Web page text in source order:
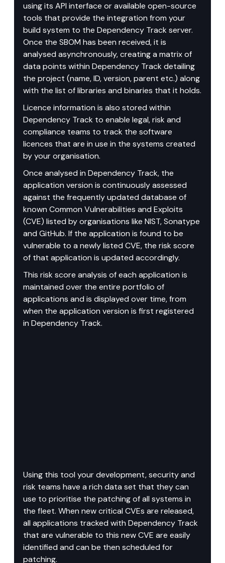
using its API interface or available open-source
tools that provide the integration from your
build system to the Dependency Track server.
Once the SBOM has been received, it is
analysed asynchronously, creating a matrix of
data points within Dependency Track detailing
the project (name, ID, version, parent etc.) along
with the list of libraries and binaries that it holds.
Licence information is also stored within
Dependency Track to enable legal, risk and
compliance teams to track the software
licences that are in use in the systems created
by your organisation.
Once analysed in Dependency Track, the
application version is continuously assessed
against the frequently updated database of
known Common Vulnerabilities and Exploits
(CVE) listed by organisations like NIST, Sonatype
and GitHub. If the application is found to be
vulnerable to a newly listed CVE, the risk score
of that application is updated accordingly.
This risk score analysis of each application is
maintained over the entire portfolio of
applications and is displayed over time, from
when the application version is first registered
in Dependency Track.
Using this tool your development, security and
risk teams have a rich data set that they can
use to prioritise the patching of all systems in
the fleet. When new critical CVEs are released,
all applications tracked with Dependency Track
that are vulnerable to this new CVE are easily
identified and can be then scheduled for
patching.